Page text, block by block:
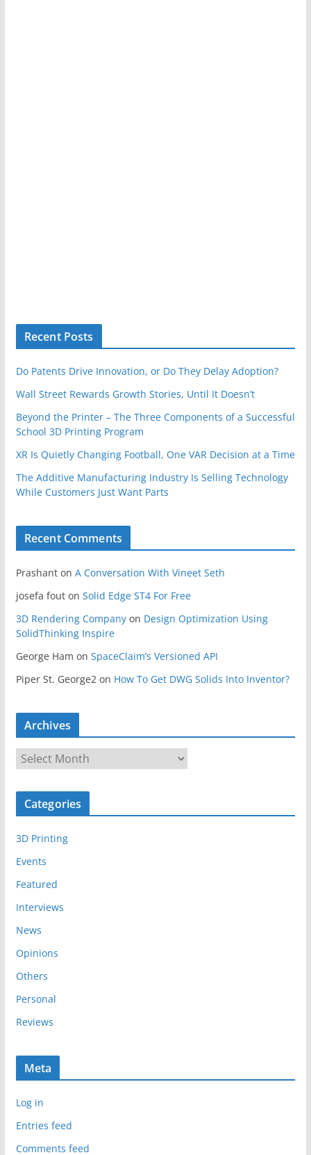
Recent Posts
Do Patents Drive Innovation, or Do They Delay Adoption?
Wall Street Rewards Growth Stories, Until It Doesn’t
Beyond the Printer – The Three Components of a Successful
School 3D Printing Program
XR Is Quietly Changing Football, One VAR Decision at a Time
The Additive Manufacturing Industry Is Selling Technology
While Customers Just Want Parts
Recent Comments
Prashanton A Conversation With Vineet Seth
josefa fouton Solid Edge ST4 For Free
3D Rendering Companyon Design Optimization Using
SolidThinking Inspire
George Ham on SpaceClaim’s Versioned API
Piper St. George2 on How To Get DWG Solids Into Inventor?
Archives
r
c
v
e
Categories
3D Printing
Events
Featured
Interviews
News
Opinions
Others
Personal
Reviews
Meta
Log in
Entries feed
Comments feed